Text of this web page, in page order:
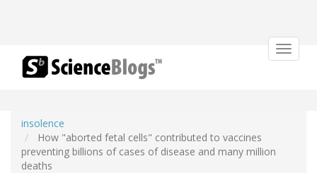
Toggle
insolence
How "aborted fetal cells" contributed to vaccines
preventing billions of cases of disease and many million
deaths